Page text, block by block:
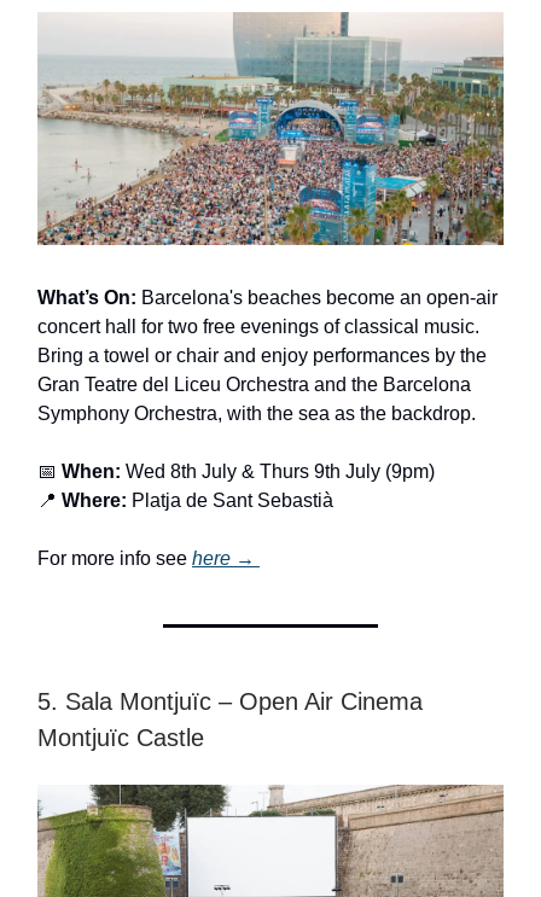
What’s On: Barcelona's beaches become an open-air
concert hall for two free evenings of classical music.
Bring a towel or chair and enjoy performances by the
Gran Teatre del Liceu Orchestra and the Barcelona
Symphony Orchestra, with the sea as the backdrop.
📅 When: Wed 8th July & Thurs 9th July (9pm)
📍 Where: Platja de Sant Sebastià
For more info see here →
5. Sala Montjuïc – Open Air Cinema
Montjuïc Castle